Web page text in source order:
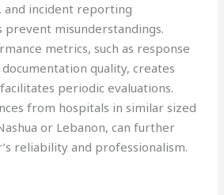
and incident reporting
prevent misunderstandings.
metrics, such as response
quality, creates
periodic evaluations.
from hospitals in similar sized
or Lebanon, can further
reliability and professionalism.